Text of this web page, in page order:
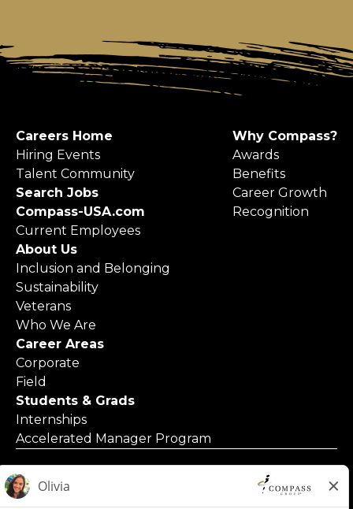
Careers Home
Hiring Events
Talent Community
Search Jobs
Compass-USA.com
Current Employees
Why Compass?
Awards
Benefits
Career Growth
Recognition
About Us
Inclusion and Belonging
Sustainability
Veterans
Who We Are
Career Areas
Corporate
Field
Students & Grads
Internships
Accelerated Manager Program